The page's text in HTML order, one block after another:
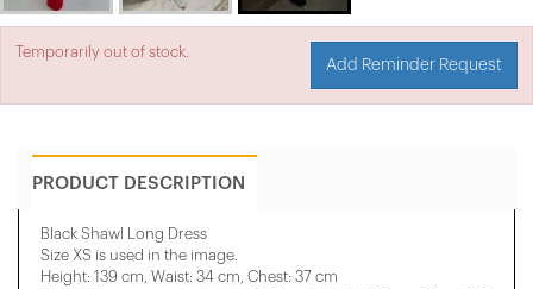
Temporarily out of stock.
Add Reminder Request
PRODUCT DESCRIPTION
Black Shawl Long Dress
Size XS is used in the image.
Height: 139 cm, Waist: 34 cm, Chest: 37 cm